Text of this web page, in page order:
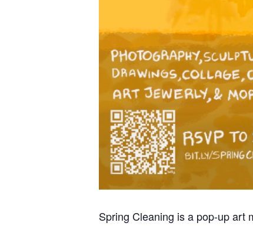
Spring Cleaning is a pop-up art